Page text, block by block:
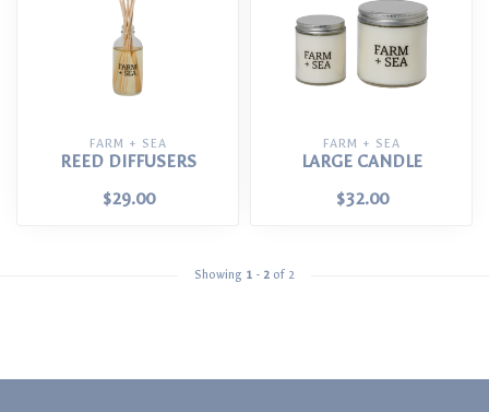
FARM + SEA
REED DIFFUSERS
$29.00
FARM + SEA
LARGE CANDLE
$32.00
Showing 1 - 2 of 2